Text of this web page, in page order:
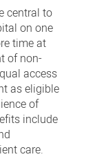
central to
on one
time at
of non-
access
as eligible
of
include
care.